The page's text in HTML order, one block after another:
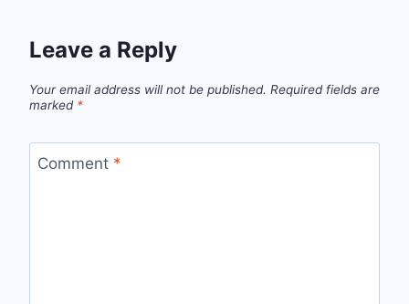
Leave a Reply
Your email address will not be published. Required fields are
marked *
Comment *